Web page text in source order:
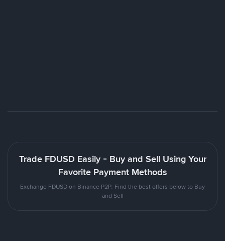
Trade FDUSD Easily - Buy and Sell Using Your
Favorite Payment Methods
Exchange FDUSD on Binance P2P. Find the best offers below to Buy
and Sell